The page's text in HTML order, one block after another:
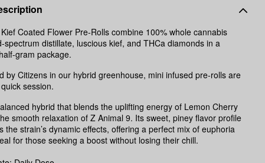
Coated Flower Pre-Rolls combine 100% whole cannabis
spectrum distillate, luscious kief, and THCa diamonds in a
gram package.
by Citizens in our hybrid greenhouse, mini infused pre-rolls are
session.
hybrid that blends the uplifting energy of Lemon Cherry
smooth relaxation of Z Animal 9. Its sweet, piney flavor profile
the strain’s dynamic effects, offering a perfect mix of euphoria
for those seeking a boost without losing their chill.